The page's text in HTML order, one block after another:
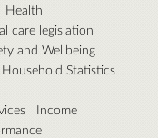
Health
care legislation
and Wellbeing
Household Statistics
Income